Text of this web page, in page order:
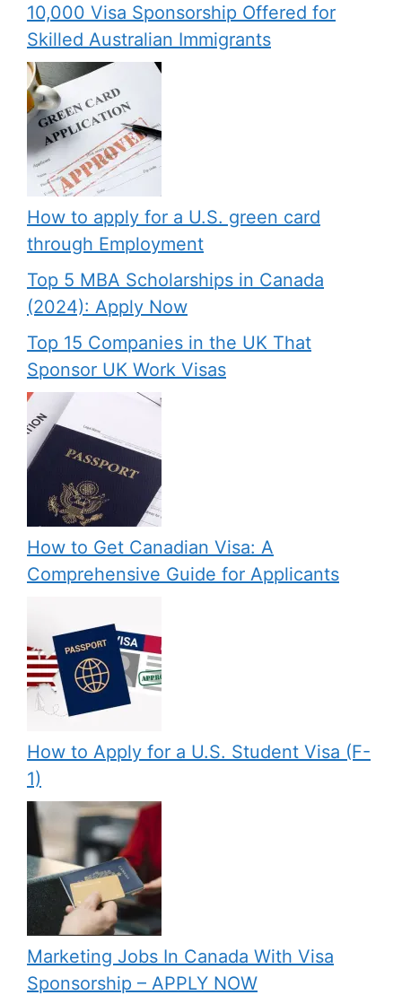
10,000 Visa Sponsorship Offered for
Skilled Australian Immigrants
How to apply for a U.S. green card
through Employment
Top 5 MBA Scholarships in Canada
(2024): Apply Now
Top 15 Companies in the UK That
Sponsor UK Work Visas
How to Get Canadian Visa: A
Comprehensive Guide for Applicants
How to Apply for a U.S. Student Visa (F-
1)
Marketing Jobs In Canada With Visa
Sponsorship – APPLY NOW